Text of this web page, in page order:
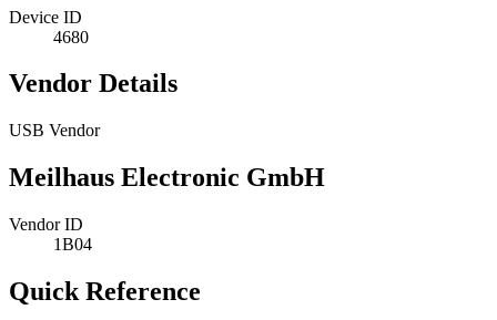
Device ID
4680
Vendor Details
USB Vendor
Meilhaus Electronic GmbH
Vendor ID
1B04
Quick Reference